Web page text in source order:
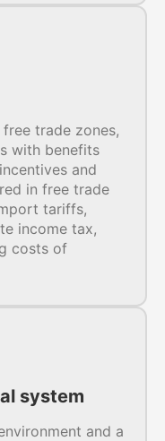
trade zones,
with benefits
and
in free trade
tariffs,
income tax,
costs of
system
and a